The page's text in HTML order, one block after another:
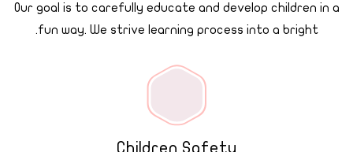
Our goal is to carefully educate and develop children in a
fun way. We strive learning process into a bright.
Children Safety